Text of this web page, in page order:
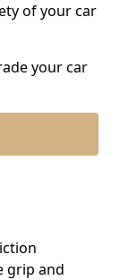
of your car
your car
grip and